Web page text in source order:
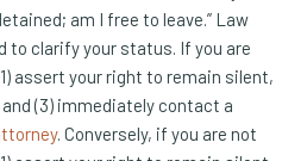
am I free to leave.” Law
to clarify your status. If you are
assert your right to remain silent,
(3) immediately contact a
. Conversely, if you are not